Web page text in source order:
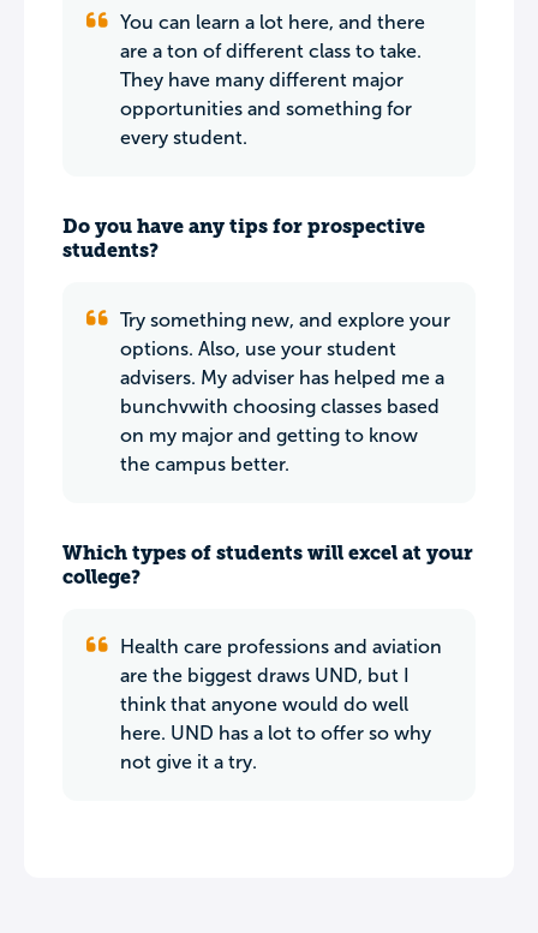
You can learn a lot here, and there
are a ton of different class to take.
They have many different major
opportunities and something for
every student.
Do you have any tips for prospective
students?
Try something new, and explore your
options. Also, use your student
advisers. My adviser has helped me a
bunchvwith choosing classes based
on my major and getting to know
the campus better.
Which types of students will excel at your
college?
Health care professions and aviation
are the biggest draws UND, but I
think that anyone would do well
here. UND has a lot to offer so why
not give it a try.